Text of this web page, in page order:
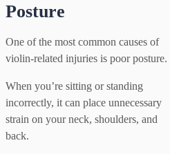
Posture
One of the most common causes of
violin-related injuries is poor posture.
When you’re sitting or standing
incorrectly, it can place unnecessary
strain on your neck, shoulders, and
back.